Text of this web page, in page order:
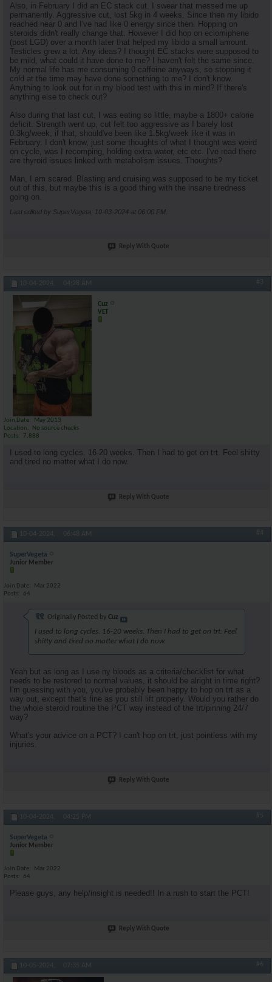
Also, in February I did an EC stack cut. I swear that messed me up
permanently. Aggressive cut, lost 5kg in 4 weeks. Since then my libido
reached near 0 and I've had like 0 energy since then. Hopping on
steroids didn't really change that. However I did hop on eclomiphene
(post LGD) over a month later that helped my libido a small amount.
Testicles grew a lot. Any ideas? I thought EC stacks were supposed to
be mild, what could it have done to me? I haven't felt the same since.
My normal life has me consuming 0 caffeine anyways, so stopping it
cold at the time may have done something to me? I don't know.
Anything to look out for in my blood test with this in mind? If there's
anything else to check out?
Also during that last cut, I was eating so little, maybe a 1800+ calorie
deficit. Strength went up, cut felt too aggressive as I barely lost
0.3kg/week, if that, should've been like 1.5kg/week like it was in
February. I don't know, just some thoughts of what I thought was weird
on cycle, was I recomping, holding extra water, etc etc. I've read there
are thyroid issues linked with metabolism issues. Thoughts?
Man, I am scared. Blasting and cruising was supposed to be my ticket
out of this, but maybe this is a good thing with the insane tiredness
going on.
Last edited by SuperVegeta; 10-03-2024 at 06:00 PM
Reply With Quote
10-04-2024, 04:28 AM #3
Cuz
VET
Join Date
May 2013
Location
No source checks
Posts
7,888
I used to long cycles. 16-20 weeks. Then I had to get on trt. Feel shitty
and tired no matter what I do now.
Reply With Quote
10-04-2024, 06:48 AM #4
SuperVegeta
Junior Member
Join Date
Mar 2022
Posts
64
Originally Posted by Cuz
I used to long cycles. 16-20 weeks. Then I had to get on trt. Feel
shitty and tired no matter what I do now.
Yeah but as long as I use ny bloods as a criteria/checklist for what
needs to be restored to normal values, it should be alright in time right?
I'm guessing with you, you've probably been happy to hop on trt as a
way out, except that's fine as you still lift properly. Would you rather do
the whole steroid routine the PCT way instead of the trt/pinning 24/7
way?
What's your advice on a PCT? I can't hop on trt, just pointless with my
injuries.
Reply With Quote
10-04-2024, 04:25 PM #5
SuperVegeta
Junior Member
Join Date
Mar 2022
Posts
64
Please guys, any help/insight is needed!! In a rush to start the PCT!
Reply With Quote
10-05-2024, 07:35 AM #6